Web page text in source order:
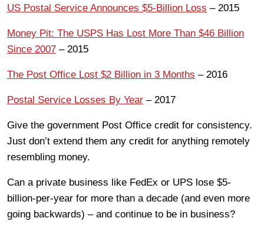
US Postal Service Announces $5-Billion Loss – 2015
Money Pit: The USPS Has Lost More Than $46 Billion
Since 2007 – 2015
The Post Office Lost $2 Billion in 3 Months – 2016
Postal Service Losses By Year – 2017
Give the government Post Office credit for consistency.
Just don’t extend them any credit for anything remotely
resembling money.
Can a private business like FedEx or UPS lose $5-
billion-per-year for more than a decade (and even more
going backwards) – and continue to be in business?